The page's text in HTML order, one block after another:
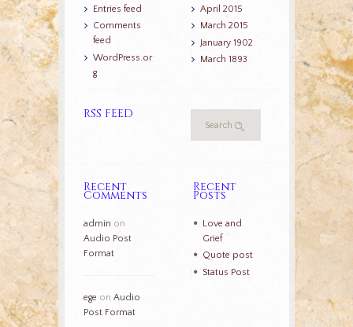
Entries feed
Comments
feed
WordPress.or
g
April 2015
March 2015
January 1902
March 1893
RSS FEED
Recent
Comments
admin on
Audio Post
Format
ege on Audio
Post Format
Recent
Posts
Love and
Grief
Quote post
Status Post